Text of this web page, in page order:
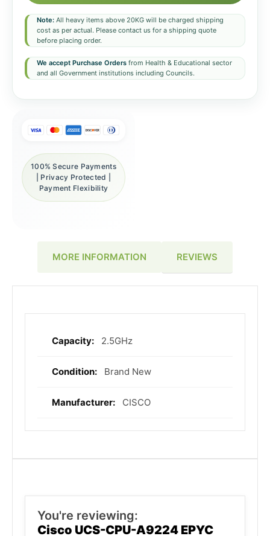
Note: All heavy items above 20KG will be charged shipping
cost as per actual. Please contact us for a shipping quote
before placing order.
We accept Purchase Orders from Health & Educational sector
and all Government institutions including Councils.
100% Secure Payments
| Privacy Protected |
Payment Flexibility
MORE INFORMATION REVIEWS
More
2.5GHz
Brand New
CISCO
You're reviewing:
Cisco UCS-CPU-A9224 EPYC